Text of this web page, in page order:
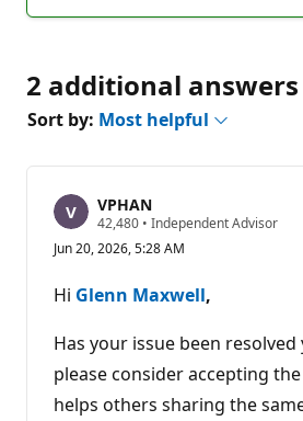
2 additional answers
Sort by: Most helpful
VPHAN
42,480 R
p
t
a
i
o
n
p
o
• Independent Advisor
Jun 20, 2026, 5:28 AM
Hi Glenn Maxwell,
Has your issue been resolved
please consider accepting
helps others sharing the